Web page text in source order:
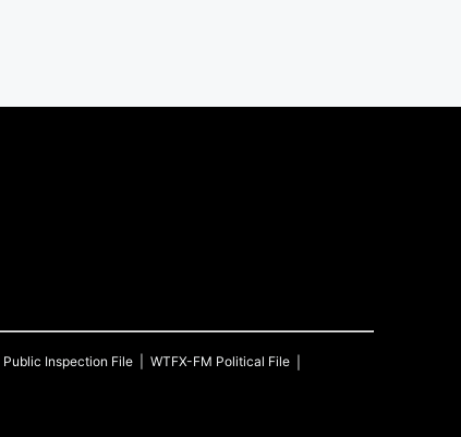
Public Inspection File WTFX-FM Political File